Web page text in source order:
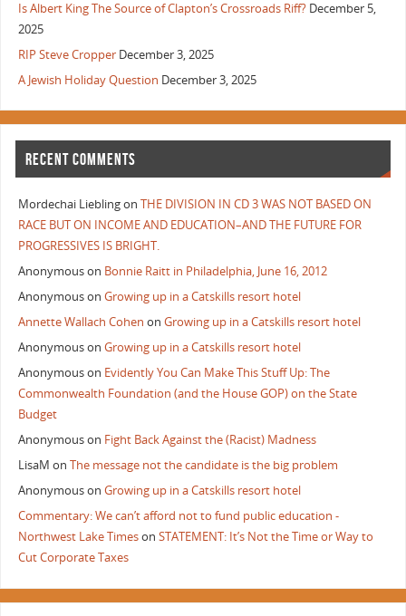
Is Albert King The Source of Clapton’s Crossroads Riff? December 5,
2025
RIP Steve Cropper December 3, 2025
A Jewish Holiday Question December 3, 2025
RECENT COMMENTS
Mordechai LieblingonTHE DIVISION IN CD 3 WAS NOT BASED ON
RACE BUT ON INCOME AND EDUCATION–AND THE FUTURE FOR
PROGRESSIVES IS BRIGHT.
Anonymouson Bonnie Raitt in Philadelphia, June 16, 2012
AnonymousonGrowing up in a Catskills resort hotel
Annette Wallach Cohen onGrowing up in a Catskills resort hotel
AnonymousonGrowing up in a Catskills resort hotel
Anonymouson Evidently You Can Make This Stuff Up: The
Commonwealth Foundation (and the House GOP) on the State
Budget
Anonymouson Fight Back Against the (Racist) Madness
LisaM onThe message not the candidate is the big problem
AnonymousonGrowing up in a Catskills resort hotel
Commentary: We can’t afford not to fund public education -
Northwest Lake TimesonSTATEMENT: It’s Not the Time or Way to
Cut Corporate Taxes